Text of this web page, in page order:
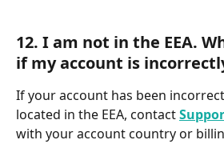
12. I am not in the EEA.
if my account is
If your account has been
located in the EEA, contact
with your account country or